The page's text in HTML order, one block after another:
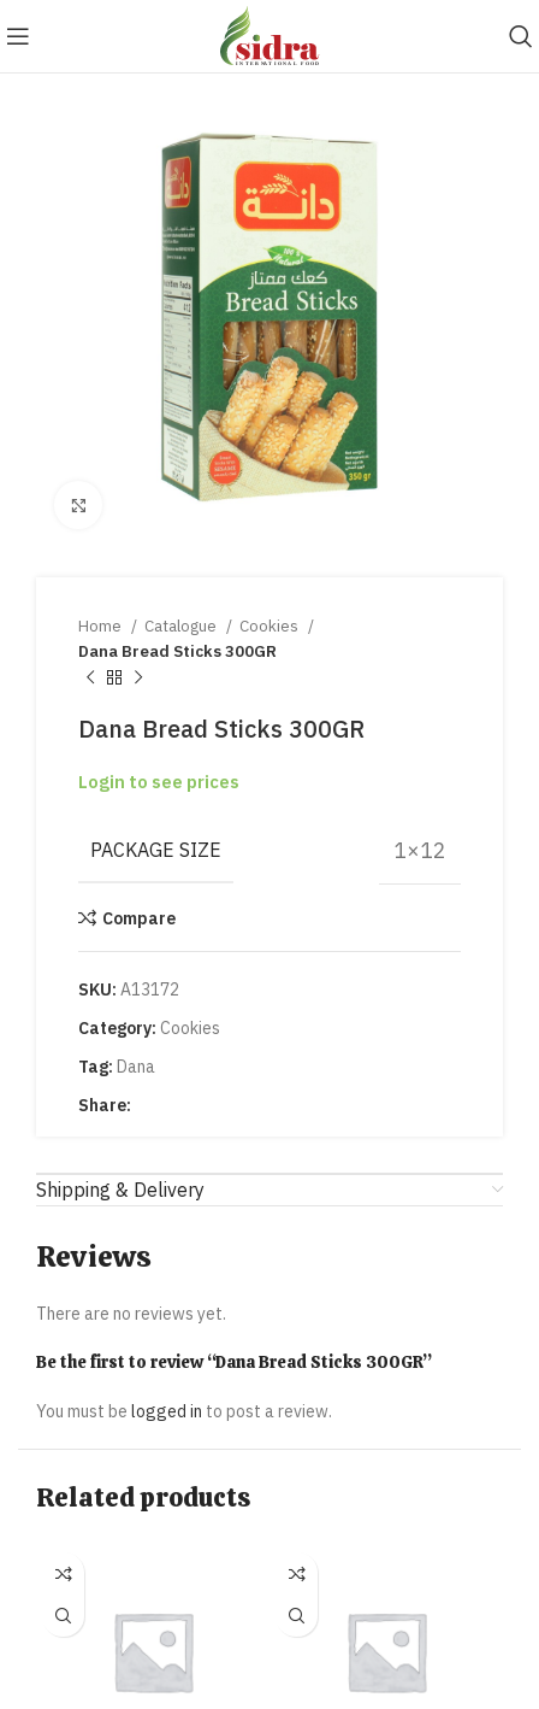
Click to enlarge
Home Catalogue
Cookies
Dana Bread Sticks 300GR
Dana Bread Sticks 300GR
Login to see prices
PACKAGE SIZE 1×12
Compare
SKU: A13172
Category: Cookies
Tag: Dana
Share:
Shipping & Delivery
Reviews
There are no reviews yet.
Be the first to review “Dana Bread Sticks 300GR”
You must be logged in to post a review.
Related products